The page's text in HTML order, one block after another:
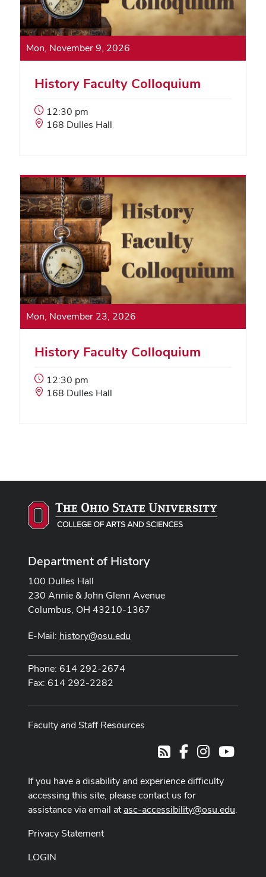
Mon, November 9, 2026
History Faculty Colloquium
Event
Start
12:30 pm
Event
168 Dulles Hall
Mon, November 23, 2026
History Faculty Colloquium
Event
Start
12:30 pm
Event
168 Dulles Hall
Department of History
100 Dulles Hall
230 Annie & John Glenn Avenue
Columbus, OH 43210-1367
E-Mail: history@osu.edu
Phone: 614 292-2674
Fax: 614 292-2282
Faculty and Staff Resources
RSSFacebookInstagram
If you have a disability and experience difficulty
accessing this site, please contact us for
assistance via email atasc-accessibility@osu.edu.
Privacy Statement
LOGIN